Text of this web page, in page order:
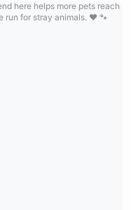
here helps more pets reach
run for stray animals. ❤️ 🐾